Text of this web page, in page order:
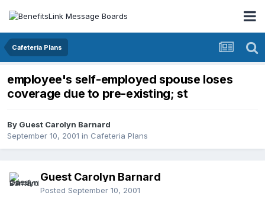
Cafeteria Plans
employee's self-employed spouse loses
coverage due to pre-existing; st
By Guest Carolyn Barnard
September 10, 2001 in Cafeteria Plans
Guest Carolyn Barnard
Posted September 10, 2001